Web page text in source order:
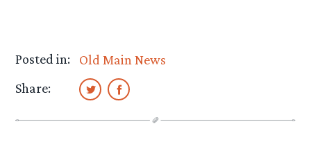
Posted in:
Old Main News
Share: